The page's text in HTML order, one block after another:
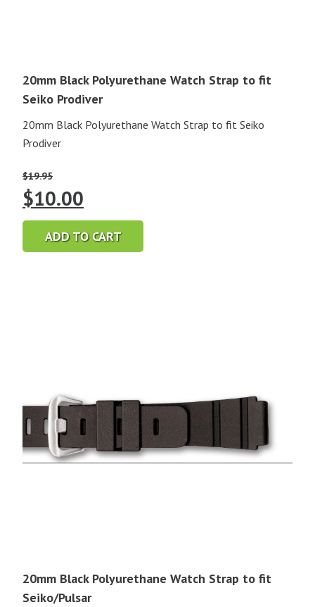
20mm Black Polyurethane Watch Strap to fit
Seiko Prodiver
20mm Black Polyurethane Watch Strap to fit Seiko
Prodiver
$19.95
Original
price
was:
$10.00
price
is:
ADD TO CART
20mm Black Polyurethane Watch Strap to fit
Seiko/Pulsar